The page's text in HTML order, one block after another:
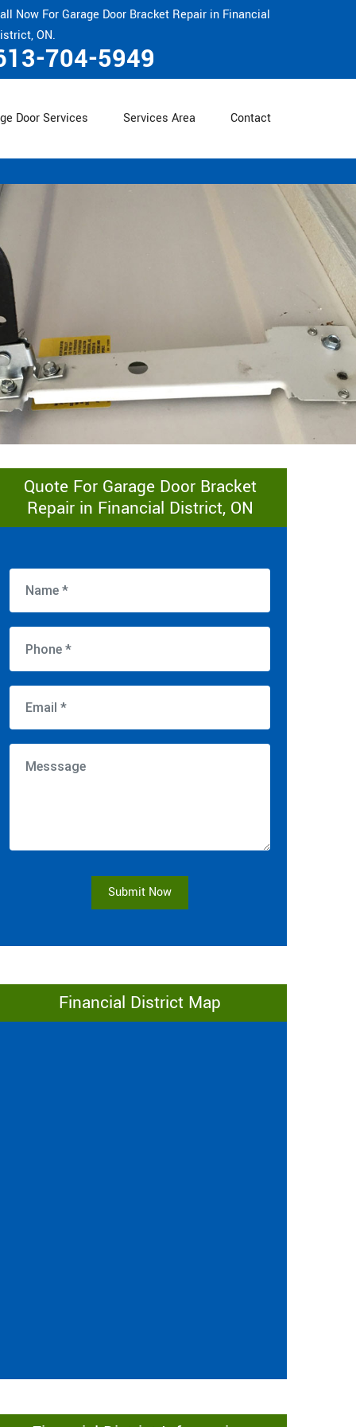
Now For Garage Door Bracket Repair in Financial
ON.
704-5949
Door Services Services Area Contact
Quote For Garage Door Bracket
Repair in Financial District, ON
Submit Now
Financial District Map